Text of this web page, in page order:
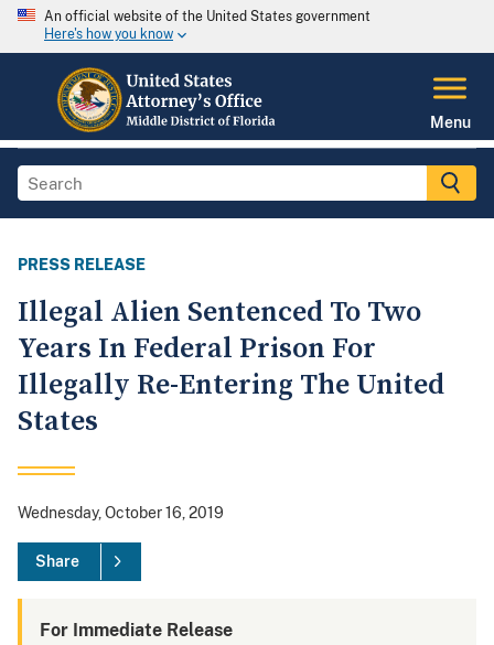
An official website of the United States government
Here's how you know
Menu
PRESS RELEASE
Illegal Alien Sentenced To Two
Years In Federal Prison For
Illegally Re-Entering The United
States
Wednesday, October 16, 2019
Share
For Immediate Release